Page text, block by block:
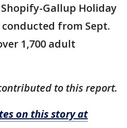
Gallup Holiday
conducted from Sept.
1,700 adult
to this report.
on this story at